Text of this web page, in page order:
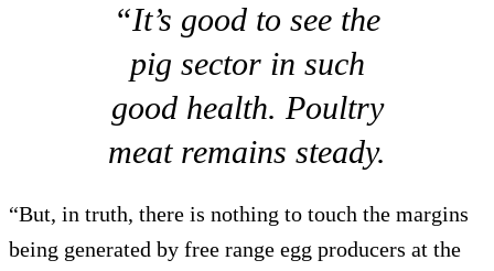
“It’s good to see the
pig sector in such
good health. Poultry
meat remains steady.
“But, in truth, there is nothing to touch the margins
being generated by free range egg producers at the